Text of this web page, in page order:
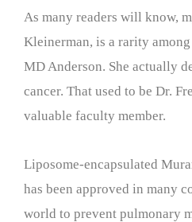
As many readers will know,
Kleinerman, is a rarity
MD Anderson. She actually
cancer. That used to be Dr.
valuable faculty member.
Liposome-encapsulated
has been approved in many
world to prevent pulmonary